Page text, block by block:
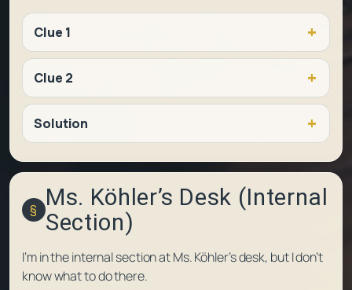
Clue 1
Clue 2
Solution
Ms. Köhler’s Desk (Internal
Section)
I’m in the internal section at Ms. Köhler’s desk, but I don’t
know what to do there.